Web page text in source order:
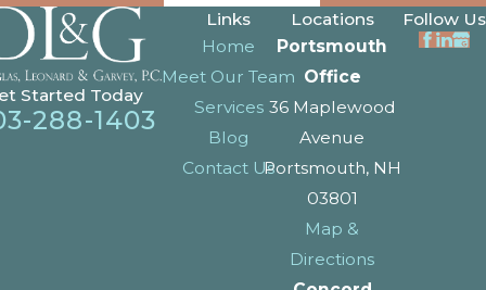
Started Today
288-1403
Links
Home
Meet Our Team
Services
Blog
Contact Us
Locations
Portsmouth
Office
36 Maplewood
Avenue
Portsmouth, NH
03801
Map &
Directions
Follow Us